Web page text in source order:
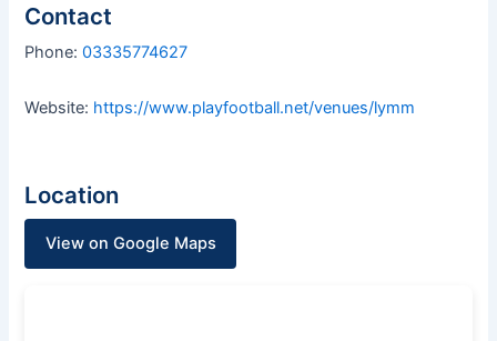
Contact
Phone:03335774627
Website: https://www.playfootball.net/venues/lymm
Location
View on Google Maps